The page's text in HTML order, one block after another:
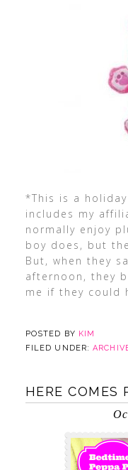
*This is a
includes my
normally enjoy
boy does, but
But, when they
afternoon, they
me if they could
POSTED BY KIM
FILED UNDER:
HERE COMES